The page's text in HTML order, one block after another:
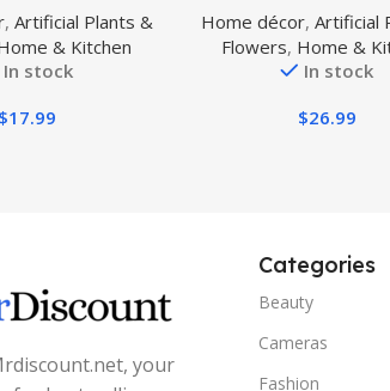
Outdoors Fake
Pots (Purple)
, Artificial Plants &
& Kitchen
In stock
$17.99
Rectangular
Artificial Potted
Plants Arrangement
Mantel Tropical
Home décor, Artificial
Flowers, Home &
In stock
$26.99
your
Categories
Beauty
Cameras
Fashion